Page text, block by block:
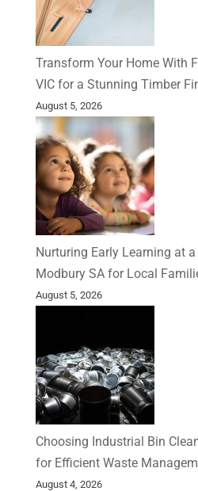
Transform Your Home With
VIC for a Stunning Timber
August 5, 2026
Nurturing Early Learning at a
Modbury SA for Local
August 5, 2026
Choosing Industrial Bin
for Efficient Waste
August 4, 2026